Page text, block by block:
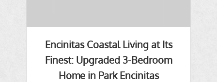
Encinitas Coastal Living at Its
Finest: Upgraded 3-Bedroom
Home in Park Encinitas